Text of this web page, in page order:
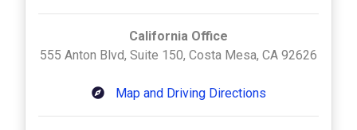
California Office
555 Anton Blvd, Suite 150, Costa Mesa, CA 92626
Map and Driving Directions